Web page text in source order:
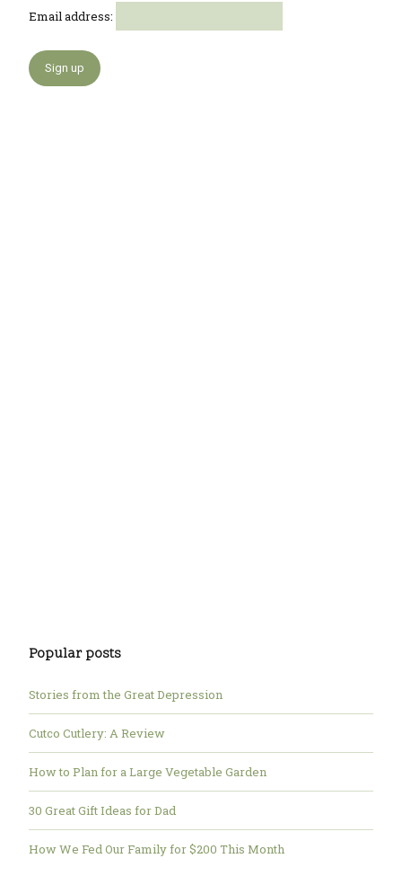
Email address:
Popular posts
Stories from the Great Depression
Cutco Cutlery: A Review
How to Plan for a Large Vegetable Garden
30 Great Gift Ideas for Dad
How We Fed Our Family for $200 This Month